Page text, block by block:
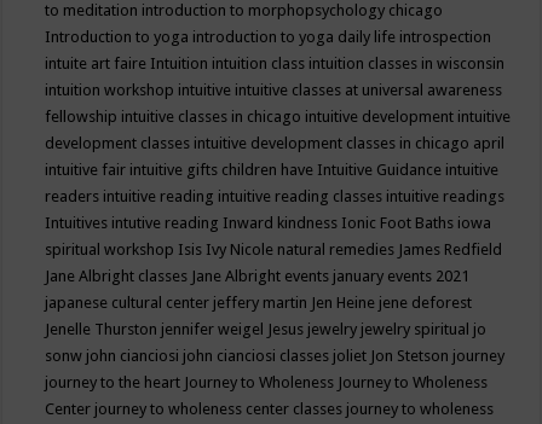
to meditation introduction to morphopsychology chicago
Introduction to yoga introduction to yoga daily life introspection
intuite art faire Intuition intuition class intuition classes in wisconsin
intuition workshop intuitive intuitive classes at universal awareness
fellowship intuitive classes in chicago intuitive development intuitive
development classes intuitive development classes in chicago april
intuitive fair intuitive gifts children have Intuitive Guidance intuitive
readers intuitive reading intuitive reading classes intuitive readings
Intuitives intutive reading Inward kindness Ionic Foot Baths iowa
spiritual workshop Isis Ivy Nicole natural remedies James Redfield
Jane Albright classes Jane Albright events january events 2021
japanese cultural center jeffery martin Jen Heine jene deforest
Jenelle Thurston jennifer weigel Jesus jewelry jewelry spiritual jo
sonw john cianciosi john cianciosi classes joliet Jon Stetson journey
journey to the heart Journey to Wholeness Journey to Wholeness
Center journey to wholeness center classes journey to wholeness